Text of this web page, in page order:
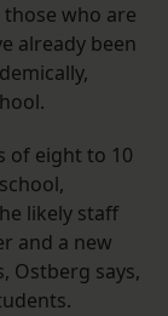
who are
already been
of eight to 10
likely staff
and a new
Ostberg says,